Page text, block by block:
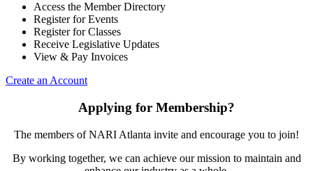
Access the Member Directory
Register for Events
Register for Classes
Receive Legislative Updates
View & Pay Invoices
Create an Account
Applying for Membership?
The members of NARI Atlanta invite and encourage you to join!
By working together, we can achieve our mission to maintain and